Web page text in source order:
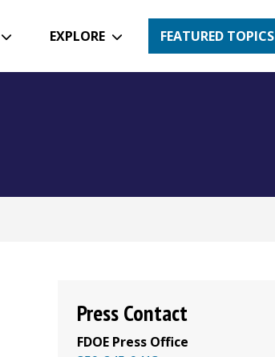
EXPLORE FEATURED TOPICS
Press Contact
FDOE Press Office